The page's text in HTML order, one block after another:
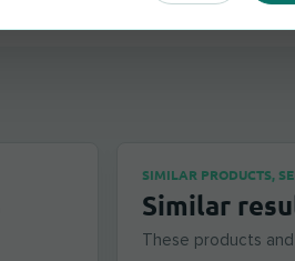
SIMILAR PRODUCTS,
Similar
These products